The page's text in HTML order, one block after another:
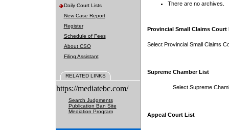
Daily Court Lists
New Case Report
Register
Schedule of Fees
About CSO
Filing Assistant
RELATED LINKS
https://mediatebc.com/
Search Judgments
Publication Ban Site
Mediation Program
There are no archives.
Provincial Small Claims Court
Select Provincial Small Claims
Supreme Chamber List
Select Supreme
Appeal Court List